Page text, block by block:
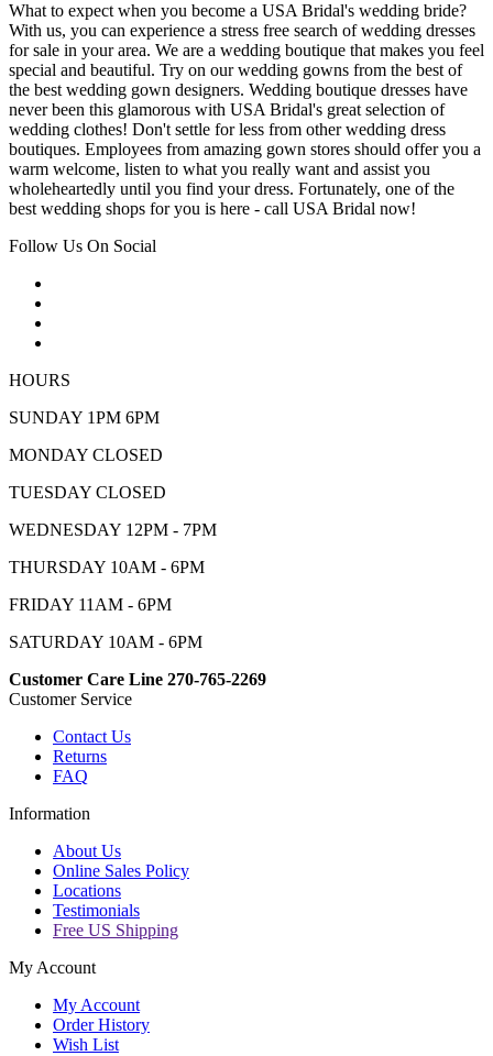
What to expect when you become a USA Bridal's wedding bride?
With us, you can experience a stress free search of wedding dresses
for sale in your area. We are a wedding boutique that makes you feel
special and beautiful. Try on our wedding gowns from the best of
the best wedding gown designers. Wedding boutique dresses have
never been this glamorous with USA Bridal's great selection of
wedding clothes! Don't settle for less from other wedding dress
boutiques. Employees from amazing gown stores should offer you a
warm welcome, listen to what you really want and assist you
wholeheartedly until you find your dress. Fortunately, one of the
best wedding shops for you is here - call USA Bridal now!
Follow Us On Social
HOURS
SUNDAY 1PM 6PM
MONDAY CLOSED
TUESDAY CLOSED
WEDNESDAY 12PM - 7PM
THURSDAY 10AM - 6PM
FRIDAY 11AM - 6PM
SATURDAY 10AM - 6PM
Customer Care Line 270-765-2269
Customer Service
Contact Us
Returns
FAQ
Information
About Us
Online Sales Policy
Locations
Testimonials
Free US Shipping
My Account
My Account
Order History
Wish List